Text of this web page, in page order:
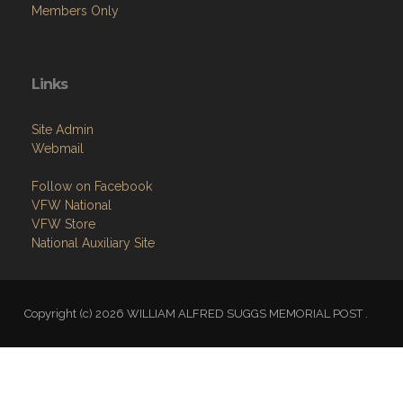
Members Only
Links
Site Admin
Webmail
Follow on Facebook
VFW National
VFW Store
National Auxiliary Site
Copyright (c) 2026 WILLIAM ALFRED SUGGS MEMORIAL POST .